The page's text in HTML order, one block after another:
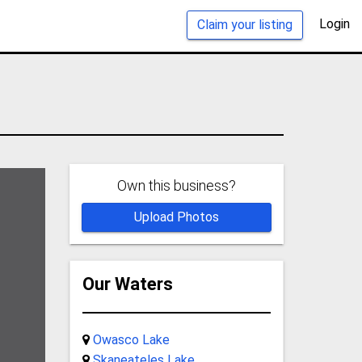
Claim your listing Login
Own this business?
Upload Photos
Our Waters
Owasco Lake